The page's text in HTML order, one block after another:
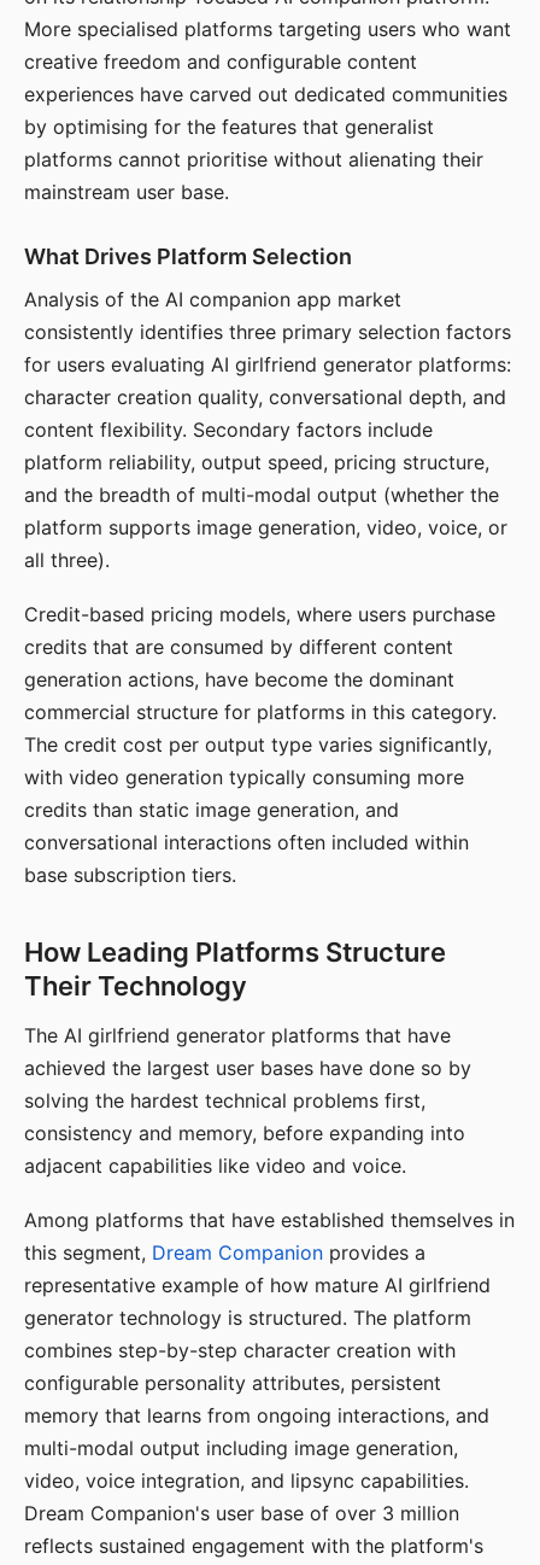
More specialised platforms targeting users who want
creative freedom and configurable content
experiences have carved out dedicated communities
by optimising for the features that generalist
platforms cannot prioritise without alienating their
mainstream user base.
What Drives Platform Selection
Analysis of the AI companion app market
consistently identifies three primary selection factors
for users evaluating AI girlfriend generator platforms:
character creation quality, conversational depth, and
content flexibility. Secondary factors include
platform reliability, output speed, pricing structure,
and the breadth of multi-modal output (whether the
platform supports image generation, video, voice, or
all three).
Credit-based pricing models, where users purchase
credits that are consumed by different content
generation actions, have become the dominant
commercial structure for platforms in this category.
The credit cost per output type varies significantly,
with video generation typically consuming more
credits than static image generation, and
conversational interactions often included within
base subscription tiers.
How Leading Platforms Structure
Their Technology
The AI girlfriend generator platforms that have
achieved the largest user bases have done so by
solving the hardest technical problems first,
consistency and memory, before expanding into
adjacent capabilities like video and voice.
Among platforms that have established themselves in
this segment, Dream Companion provides a
representative example of how mature AI girlfriend
generator technology is structured. The platform
combines step-by-step character creation with
configurable personality attributes, persistent
memory that learns from ongoing interactions, and
multi-modal output including image generation,
video, voice integration, and lipsync capabilities.
Dream Companion's user base of over 3 million
reflects sustained engagement with the platform's